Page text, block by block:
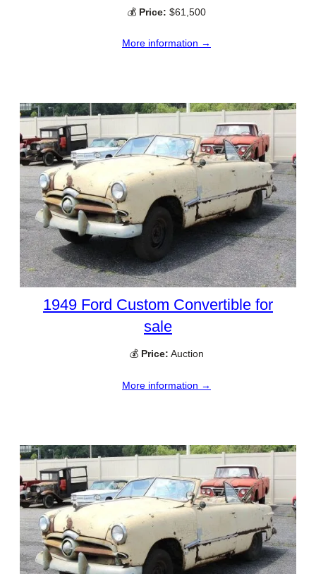
💰 Price: $61,500
More information →
1949 Ford Custom Convertible for
sale
💰 Price: Auction
More information →